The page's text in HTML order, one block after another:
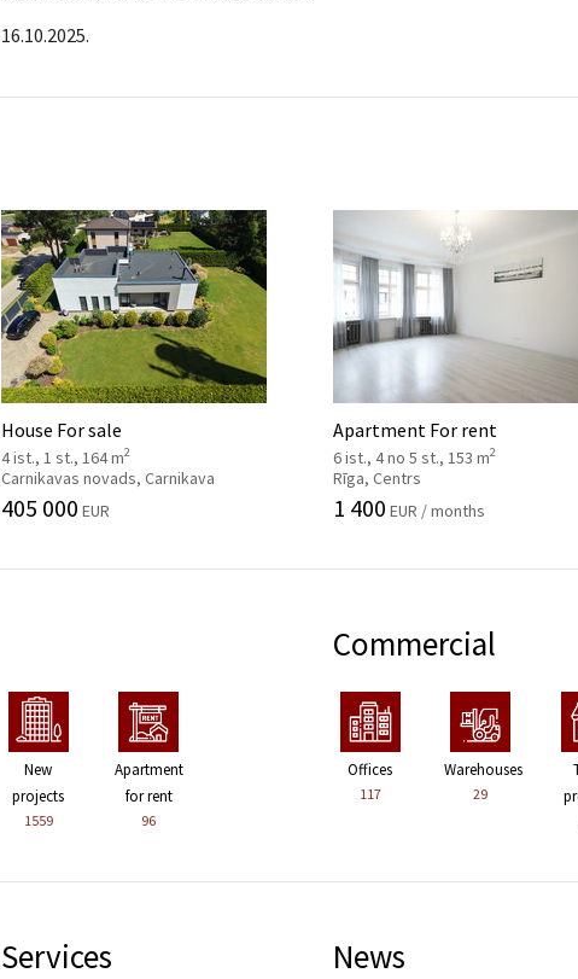
16.10.2025.
House For sale
4 ist., 1 st., 164 m2
Carnikavas novads, Carnikava
405 000 EUR
Apartment For rent
6 ist., 4 no 5 st., 153 m2
Rīga, Centrs
1 400 EUR / months
New
projects
1559
Apartment
for rent
96
Commercial
Offices
117
Warehouses
29
Services News